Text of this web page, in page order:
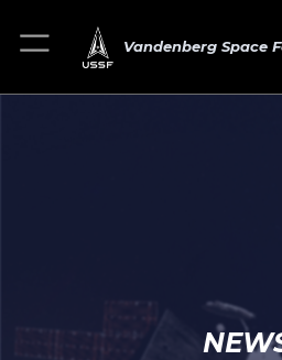
Vandenberg Space